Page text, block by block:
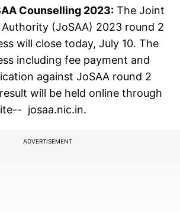
Counselling 2023: The Joint
(JoSAA) 2023 round 2
will close today, July 10. The
including fee payment and
against JoSAA round 2
will be held online through
josaa.nic.in.
ADVERTISEMENT